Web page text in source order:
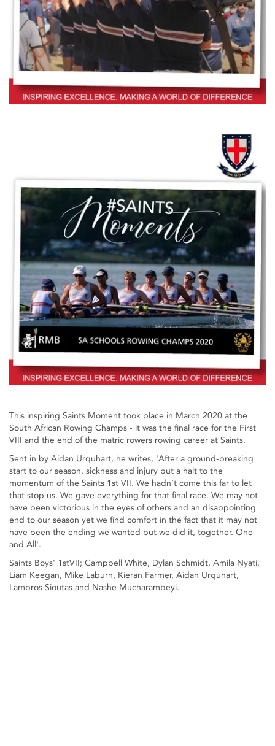
This inspiring Saints Moment took place in March 2020 at the
South African Rowing Champs - it was the final race for the First
VIII and the end of the matric rowers rowing career at Saints.
Sent in by Aidan Urquhart, he writes, 'After a ground-breaking
start to our season, sickness and injury put a halt to the
momentum of the Saints 1st VII. We hadn’t come this far to let
that stop us. We gave everything for that final race. We may not
have been victorious in the eyes of others and an disappointing
end to our season yet we find comfort in the fact that it may not
have been the ending we wanted but we did it, together. One
and All'.
Saints Boys' 1stVII; Campbell White, Dylan Schmidt, Amila Nyati,
Liam Keegan, Mike Laburn, Kieran Farmer, Aidan Urquhart,
Lambros Sioutas and Nashe Mucharambeyi.